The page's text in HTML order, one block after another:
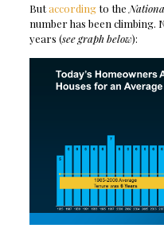
Butaccordingto the
number has been climbing.
years (see graph below):